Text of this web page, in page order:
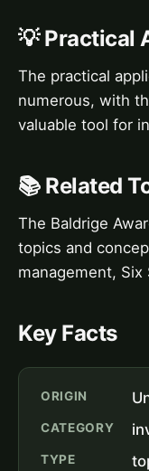
💡 Practical
The practical
numerous, with
valuable tool for
📚 Related
The Baldrige
topics and
management, Six
Key Facts
ORIGIN
CATEGORY
TYPE